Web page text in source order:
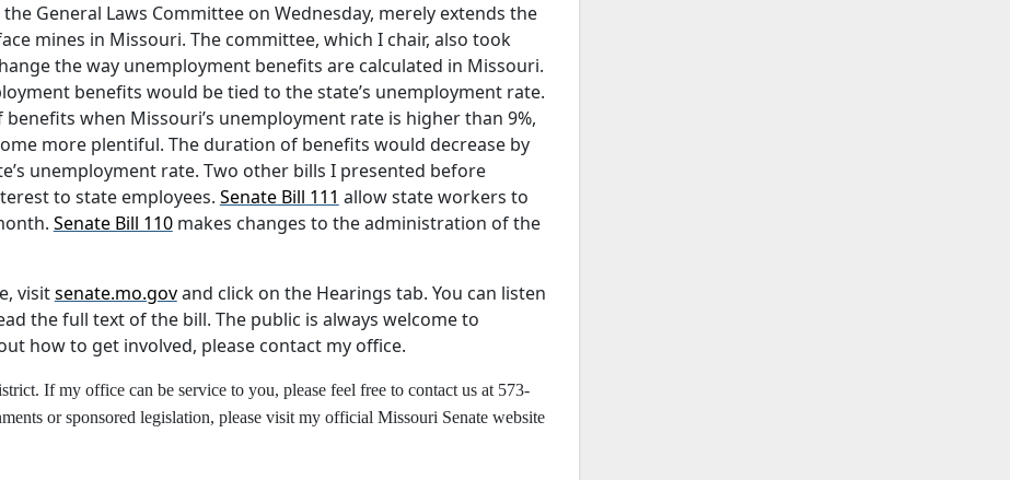
General Laws Committee on Wednesday, merely extends the
mines in Missouri. The committee, which I chair, also took
the way unemployment benefits are calculated in Missouri.
benefits would be tied to the state’s unemployment rate.
when Missouri’s unemployment rate is higher than 9%,
more plentiful. The duration of benefits would decrease by
unemployment rate. Two other bills I presented before
to state employees. Senate Bill 111 allow state workers to
Senate Bill 110makes changes to the administration of the
visitsenate.mo.govand click on the Hearings tab. You can listen
the full text of the bill. The public is always welcome to
how to get involved, please contact my office.
If my office can be service to you, please feel free to contact us at 573-
or sponsored legislation, please visit my official Missouri Senate website